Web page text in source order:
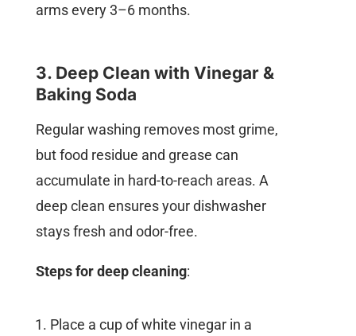
arms every 3–6 months.
3. Deep Clean with Vinegar &
Baking Soda
Regular washing removes most grime,
but food residue and grease can
accumulate in hard-to-reach areas. A
deep clean ensures your dishwasher
stays fresh and odor-free.
Steps for deep cleaning:
Place a cup of white vinegar in a